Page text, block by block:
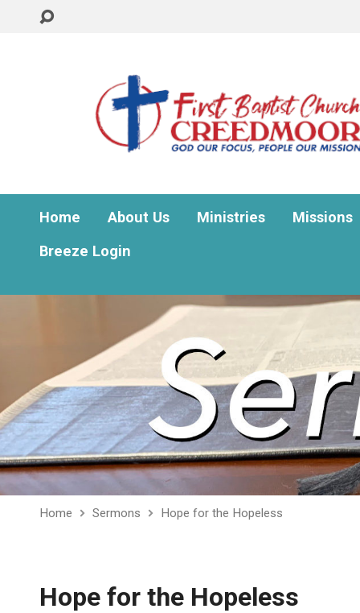
Home About Us Ministries
Missions
Breeze Login
Home Sermons Hope for the Hopeless
Hope for the Hopeless